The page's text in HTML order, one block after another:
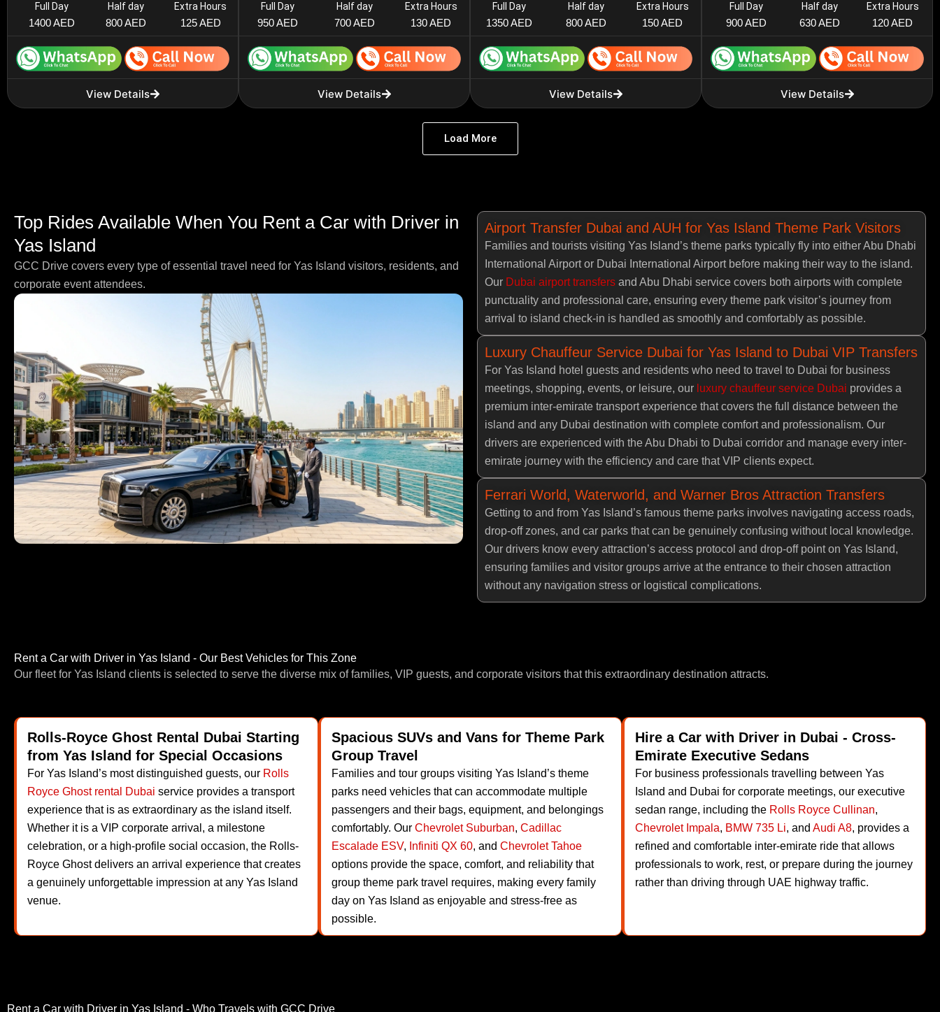
Full Day
1400 AED
Half day
800 AED
Extra Hours
125 AED
View Details
Full Day
950 AED
Half day
700 AED
Extra Hours
130 AED
View Details
Full Day
1350 AED
Half day
800 AED
Extra Hours
150 AED
View Details
Full Day
900 AED
Half day
630 AED
Extra Hours
120 AED
View Details
Load More
Top Rides Available When You Rent a Car with Driver in
Yas Island
GCC Drive covers every type of essential travel need for Yas Island visitors, residents, and
corporate event attendees.
Airport Transfer Dubai and AUH for Yas Island Theme Park Visitors
Families and tourists visiting Yas Island’s theme parks typically fly into either Abu Dhabi
International Airport or Dubai International Airport before making their way to the island.
Our Dubai airport transfers and Abu Dhabi service covers both airports with complete
punctuality and professional care, ensuring every theme park visitor’s journey from
arrival to island check-in is handled as smoothly and comfortably as possible.
Luxury Chauffeur Service Dubai for Yas Island to Dubai VIP Transfers
For Yas Island hotel guests and residents who need to travel to Dubai for business
meetings, shopping, events, or leisure, our luxury chauffeur service Dubai provides a
premium inter-emirate transport experience that covers the full distance between the
island and any Dubai destination with complete comfort and professionalism. Our
drivers are experienced with the Abu Dhabi to Dubai corridor and manage every inter-
emirate journey with the efficiency and care that VIP clients expect.
Ferrari World, Waterworld, and Warner Bros Attraction Transfers
Getting to and from Yas Island’s famous theme parks involves navigating access roads,
drop-off zones, and car parks that can be genuinely confusing without local knowledge.
Our drivers know every attraction’s access protocol and drop-off point on Yas Island,
ensuring families and visitor groups arrive at the entrance to their chosen attraction
without any navigation stress or logistical complications.
Rent a Car with Driver in Yas Island - Our Best Vehicles for This Zone
Our fleet for Yas Island clients is selected to serve the diverse mix of families, VIP guests, and corporate visitors that this extraordinary destination attracts.
Rolls-Royce Ghost Rental Dubai Starting
from Yas Island for Special Occasions
For Yas Island’s most distinguished guests, our Rolls
Royce Ghost rental Dubai service provides a transport
experience that is as extraordinary as the island itself.
Whether it is a VIP corporate arrival, a milestone
celebration, or a high-profile social occasion, the Rolls-
Royce Ghost delivers an arrival experience that creates
a genuinely unforgettable impression at any Yas Island
venue.
Spacious SUVs and Vans for Theme Park
Group Travel
Families and tour groups visiting Yas Island’s theme
parks need vehicles that can accommodate multiple
passengers and their bags, equipment, and belongings
comfortably. Our Chevrolet Suburban, Cadillac
Escalade ESV, Infiniti QX 60, and Chevrolet Tahoe
options provide the space, comfort, and reliability that
group theme park travel requires, making every family
day on Yas Island as enjoyable and stress-free as
possible.
Hire a Car with Driver in Dubai - Cross-
Emirate Executive Sedans
For business professionals travelling between Yas
Island and Dubai for corporate meetings, our executive
sedan range, including the Rolls Royce Cullinan,
Chevrolet Impala, BMW 735 Li, andAudi A8, provides a
refined and comfortable inter-emirate ride that allows
professionals to work, rest, or prepare during the journey
rather than driving through UAE highway traffic.
Rent a Car with Driver in Yas Island - Who Travels with GCC Drive